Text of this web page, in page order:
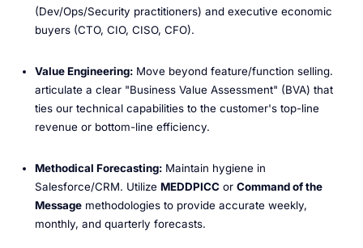
(Dev/Ops/Security practitioners) and executive economic
buyers (CTO, CIO, CISO, CFO).
Value Engineering:Move beyond feature/function selling.
articulate a clear "Business Value Assessment" (BVA) that
ties our technical capabilities to the customer's top-line
revenue or bottom-line efficiency.
Methodical Forecasting:Maintain hygiene in
Salesforce/CRM. Utilize MEDDPICCor Command of the
Messagemethodologies to provide accurate weekly,
monthly, and quarterly forecasts.